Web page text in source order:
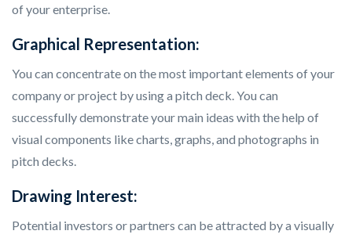
of your enterprise.
Graphical Representation:
You can concentrate on the most important elements of your
company or project by using a pitch deck. You can
successfully demonstrate your main ideas with the help of
visual components like charts, graphs, and photographs in
pitch decks.
Drawing Interest:
Potential investors or partners can be attracted by a visually